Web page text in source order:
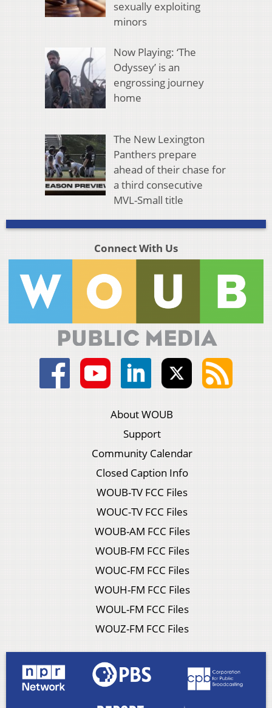
sexually exploiting
minors
Now Playing: ‘The
Odyssey’ is an
engrossing journey
home
The New Lexington
Panthers prepare
ahead of their chase for
a third consecutive
MVL-Small title
Connect With Us
About WOUB
Support
Community Calendar
Closed Caption Info
WOUB-TV FCC Files
WOUC-TV FCC Files
WOUB-AM FCC Files
WOUB-FM FCC Files
WOUC-FM FCC Files
WOUH-FM FCC Files
WOUL-FM FCC Files
WOUZ-FM FCC Files